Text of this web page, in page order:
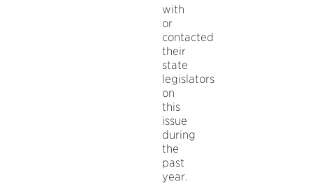
with
or
contacted
their
state
legislators
on
this
issue
during
the
past
year.